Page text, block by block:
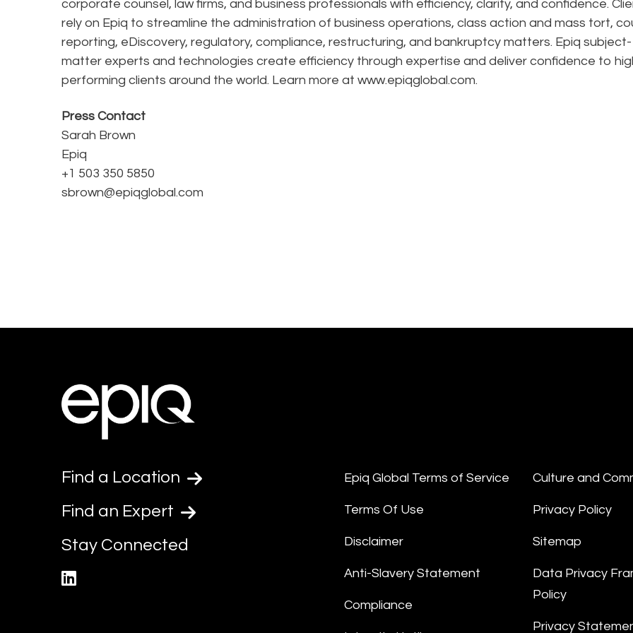
corporate counsel, law firms, and business professionals with efficiency, clarity, and confidence.
rely on Epiq to streamline the administration of business operations, class action and mass tort,
reporting, eDiscovery, regulatory, compliance, restructuring, and bankruptcy matters. Epiq subject-
matter experts and technologies create efficiency through expertise and deliver confidence to
performing clients around the world. Learn more at www.epiqglobal.com.
Press Contact
Sarah Brown
Epiq
+1 503 350 5850
sbrown@epiqglobal.com
Find a Location
Find an Expert
Stay Connected
Epiq Global Terms of Service
Terms Of Use
Disclaimer
Anti-Slavery Statement
Compliance
Culture and
Privacy Policy
Sitemap
Data Privacy
Policy
Privacy